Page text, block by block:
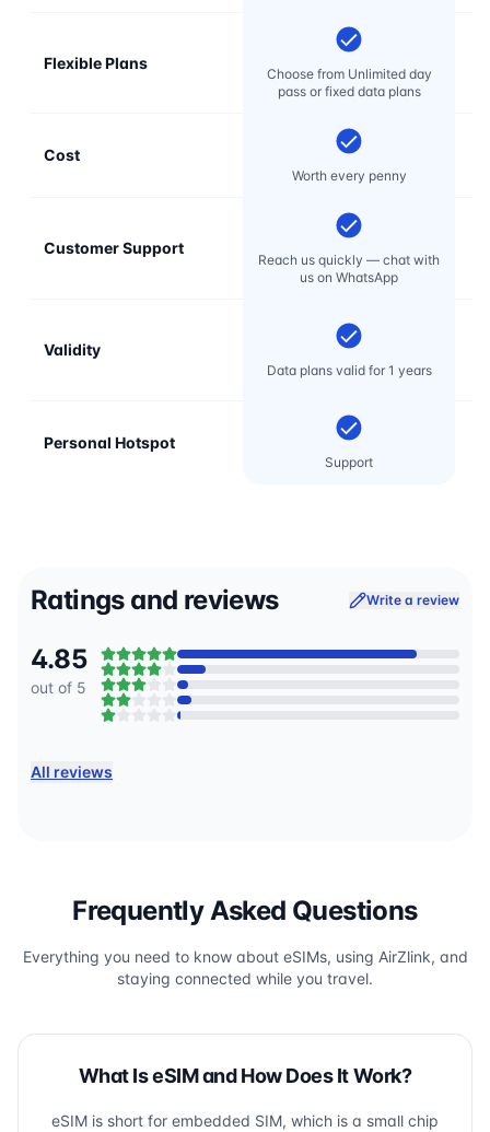
Flexible Plans
Choose from Unlimited day
pass or fixed data plans
Cost
Worth every penny
Customer Support
Reach us quickly — chat with
us on WhatsApp
Validity
Data plans valid for 1 years
Personal Hotspot
Support
Ratings and reviews Write a review
4.85
out of 5
All reviews
Frequently Asked Questions
Everything you need to know about eSIMs, using AirZlink, and
staying connected while you travel.
What Is eSIM and How Does It Work?
eSIM is short for embedded SIM, which is a small chip